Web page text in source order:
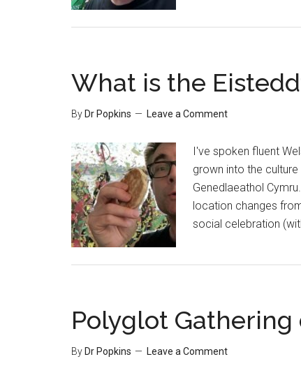
What is the
By Dr Popkins Leave a Comment
I've spoken fluent
grown into the
Genedlaeathol
location changes
social celebration
Polyglot Gathering
By Dr Popkins Leave a Comment